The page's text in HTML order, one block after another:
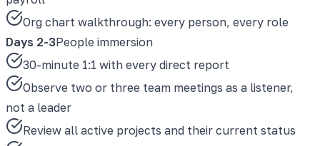
Org chart walkthrough: every person, every role
Days 2-3People immersion
30-minute 1:1 with every direct report
Observe two or three team meetings as a listener,
not a leader
Review all active projects and their current status